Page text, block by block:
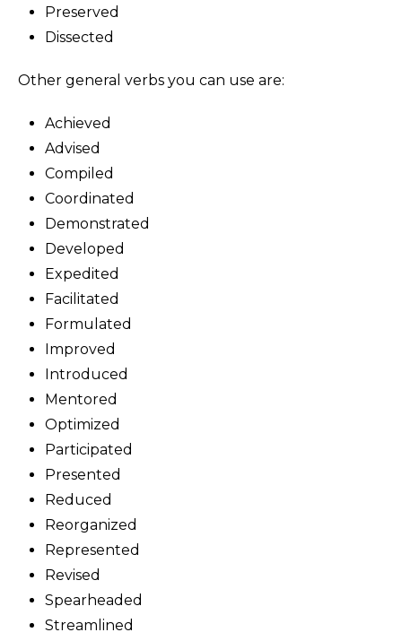
Preserved
Dissected
Other general verbs you can use are:
Achieved
Advised
Compiled
Coordinated
Demonstrated
Developed
Expedited
Facilitated
Formulated
Improved
Introduced
Mentored
Optimized
Participated
Presented
Reduced
Reorganized
Represented
Revised
Spearheaded
Streamlined